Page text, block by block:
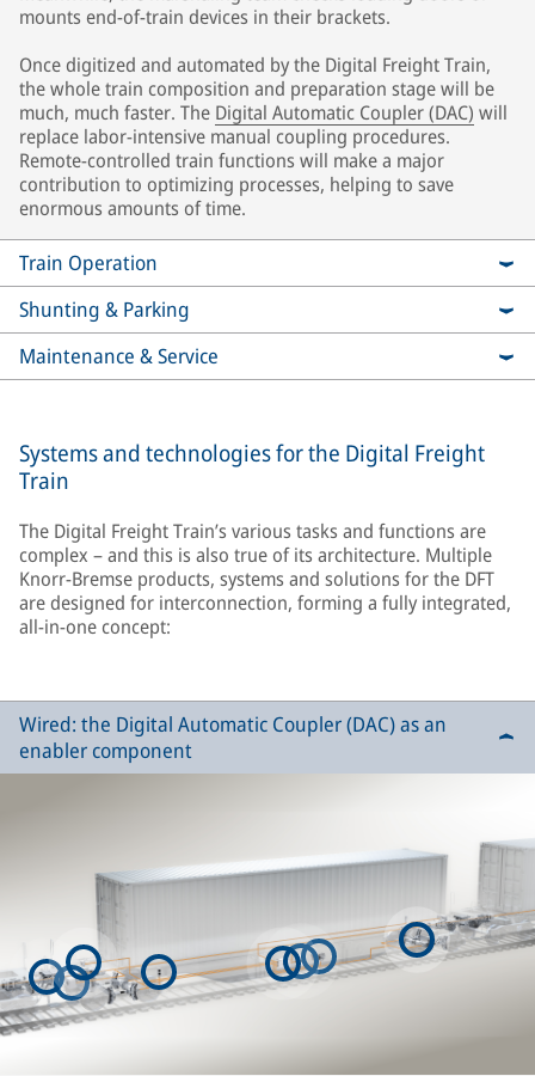
mounts end-of-train devices in their brackets.
Once digitized and automated by the Digital Freight Train,
the whole train composition and preparation stage will be
much, much faster. The Digital Automatic Coupler (DAC) will
replace labor-intensive manual coupling procedures.
Remote-controlled train functions will make a major
contribution to optimizing processes, helping to save
enormous amounts of time.
Train Operation
Shunting & Parking
Maintenance & Service
Systems and technologies for the Digital Freight
Train
The Digital Freight Train’s various tasks and functions are
complex – and this is also true of its architecture. Multiple
Knorr-Bremse products, systems and solutions for the DFT
are designed for interconnection, forming a fully integrated,
all-in-one concept:
Wired: the Digital Automatic Coupler (DAC) as an
enabler component